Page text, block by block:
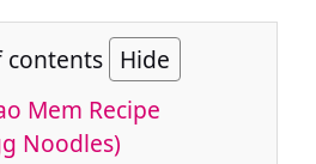
contents Hide
Mem Recipe
Noodles)